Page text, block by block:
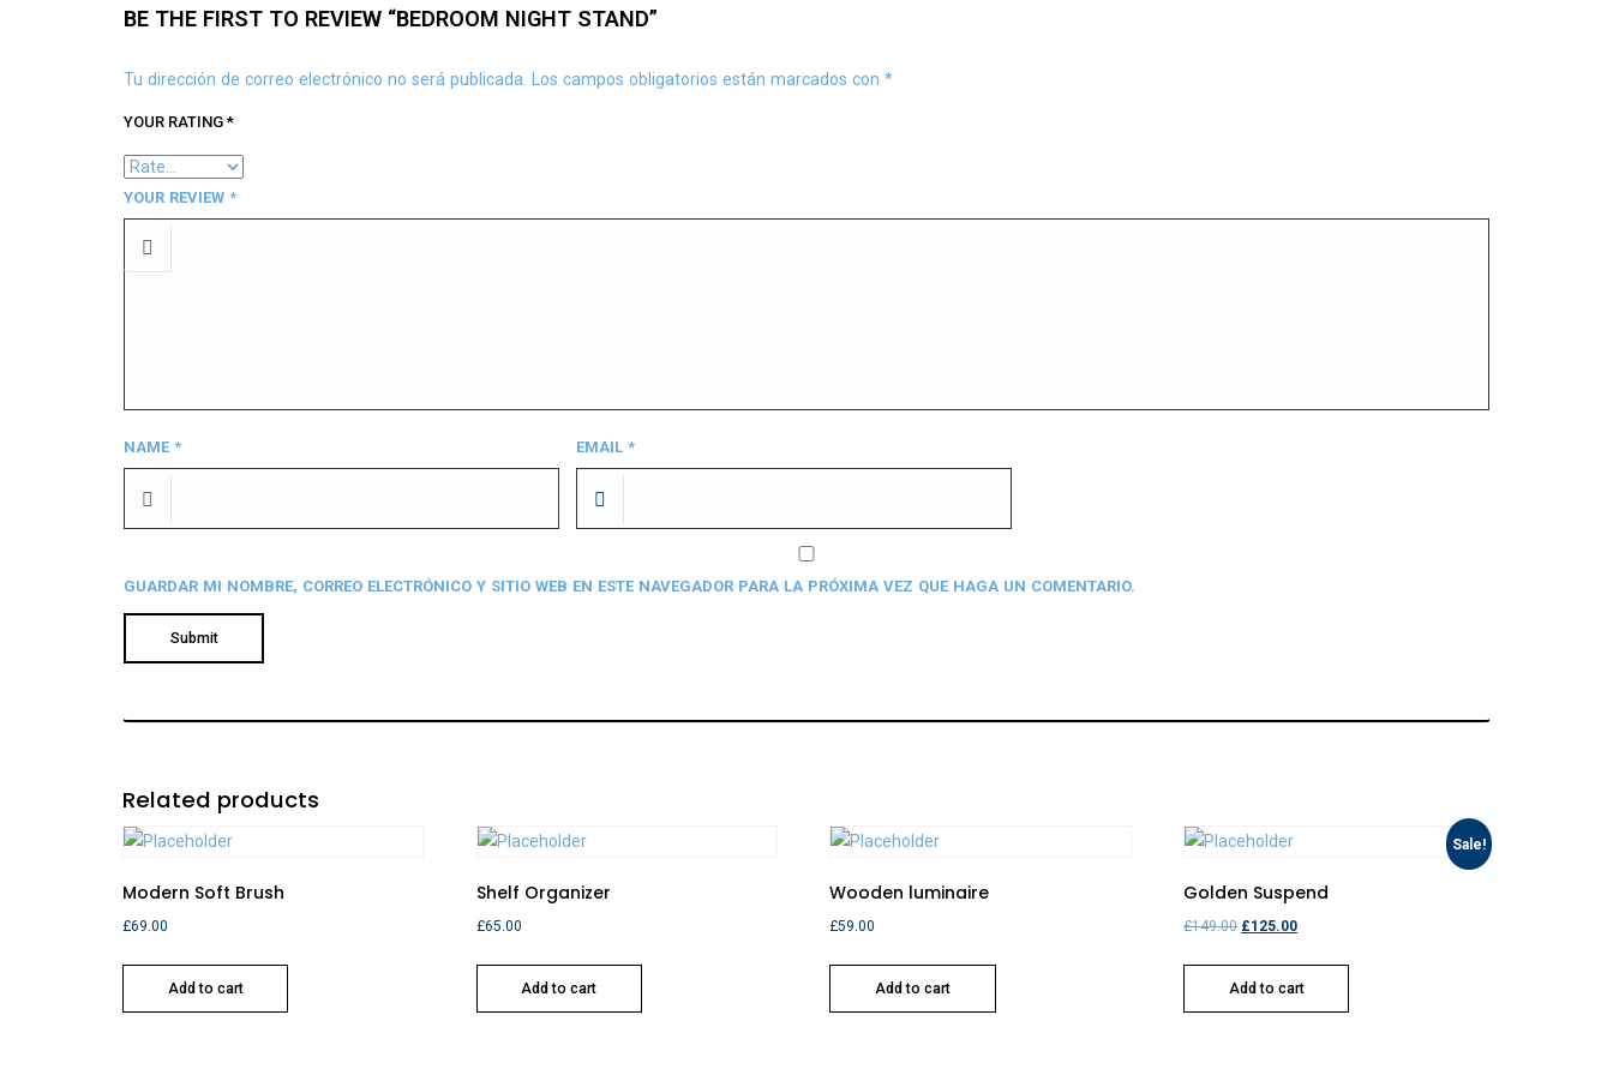
BE THE FIRST TO REVIEW “BEDROOM NIGHT STAND”
Tu dirección de correo electrónico no será publicada. Los campos obligatorios están marcados con *
YOUR RATING *
YOUR REVIEW *
NAME * EMAIL*
GUARDAR MI NOMBRE, CORREO ELECTRÓNICO Y SITIO WEB EN ESTE NAVEGADOR PARA LA PRÓXIMA VEZ QUE HAGA UN COMENTARIO.
Related products
Modern Soft Brush
£69.00
Add to cart
Shelf Organizer
£65.00
Add to cart
Wooden luminaire
£59.00
Add to cart
Sale!
Golden Suspend
£149.00 £125.00
Add to cart